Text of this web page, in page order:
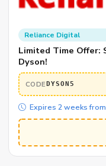
Reliance Digital
Limited Time Offer:
Dyson!
CODEDYSON5
Expires 2 weeks